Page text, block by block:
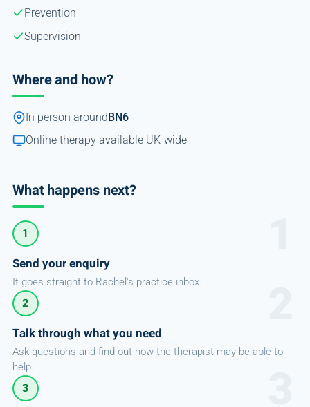
Prevention
Supervision
Where and how?
In person around BN6
Online therapy available UK-wide
What happens next?
1
Send your enquiry
It goes straight to Rachel's practice inbox.
2
Talk through what you need
Ask questions and find out how the therapist may be able to
help.
3